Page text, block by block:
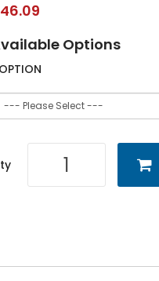
Options
OPTION